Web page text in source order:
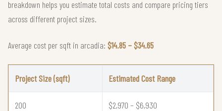
breakdown helps you estimate total costs and compare pricing tiers
across different project sizes.
Average cost per sqft in arcadia: $14.85 – $34.65
Project Size (sqft) Estimated Cost Range
200 $2,970 – $6,930